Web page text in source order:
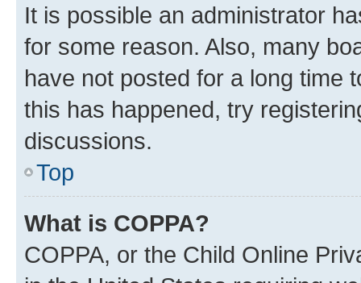
It is possible an administrator
for some reason. Also, many
have not posted for a long time
this has happened, try
discussions.
Top
What is COPPA?
COPPA, or the Child Online